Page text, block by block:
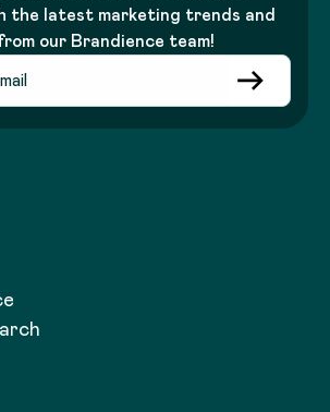
the latest marketing trends and
our Brandience team!